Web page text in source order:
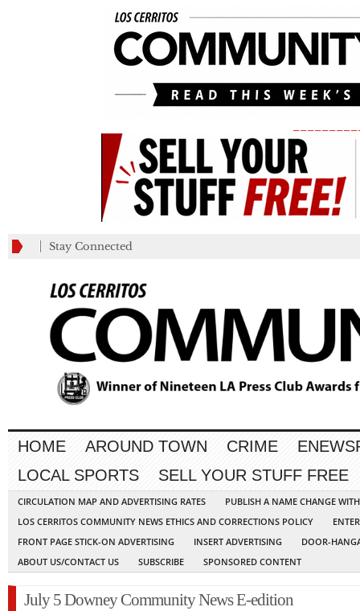
Stay Connected
HOME AROUND TOWN CRIME
LOCAL SPORTS
SELL YOUR STUFF FREE
CIRCULATION MAP AND ADVERTISING RATES
PUBLISH A NAME CHANGE
LOS CERRITOS COMMUNITY NEWS ETHICS AND CORRECTIONS POLICY
FRONT PAGE STICK-ON ADVERTISING
INSERT ADVERTISING
DOOR-
ABOUT US/CONTACT US
SUBSCRIBE SPONSORED CONTENT
July 5 Downey Community News E-edition